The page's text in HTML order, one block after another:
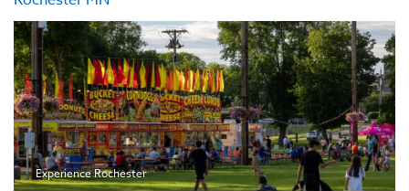
Experience Rochester